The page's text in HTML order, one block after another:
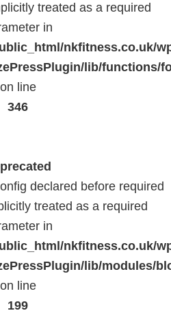
treated as a required
in
nkfitness.co.uk/
lib/functions/
on line
346
declared before required
treated as a required
in
nkfitness.co.uk/
lib/modules/
on line
199